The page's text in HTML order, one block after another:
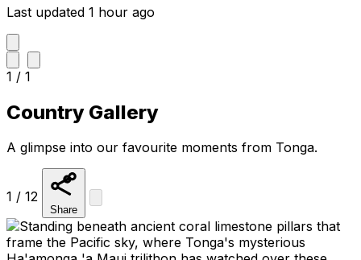
Last updated 1 hour ago
1 / 1
Country Gallery
A glimpse into our favourite moments from Tonga.
1 / 12
Share